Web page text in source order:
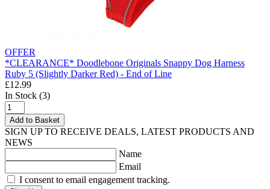
OFFER
*CLEARANCE* Doodlebone Originals Snappy Dog Harness
Ruby 5 (Slightly Darker Red) - End of Line
£12.99
In Stock (3)
Add to Basket
SIGN UP TO RECEIVE DEALS, LATEST PRODUCTS AND
NEWS
Name
Email
I consent to email engagement tracking.